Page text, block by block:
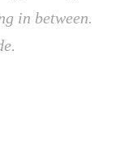
in between.